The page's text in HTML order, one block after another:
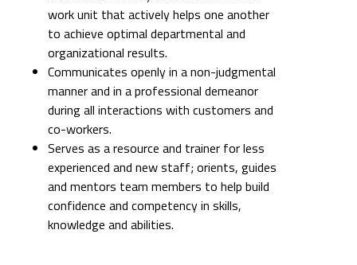
work unit that actively helps one another
to achieve optimal departmental and
organizational results.
Communicates openly in a non-judgmental
manner and in a professional demeanor
during all interactions with customers and
co-workers.
Serves as a resource and trainer for less
experienced and new staff; orients, guides
and mentors team members to help build
confidence and competency in skills,
knowledge and abilities.